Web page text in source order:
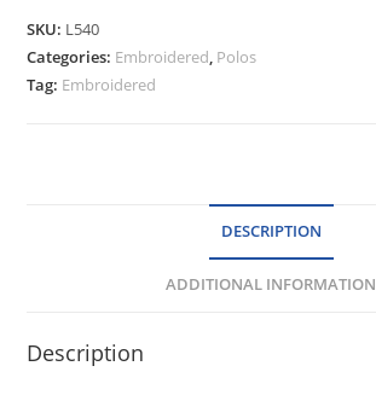
Touch
Performance
SKU: L540
Categories: Embroidered, Polos
Tag: Embroidered
DESCRIPTION
ADDITIONAL INFORMATION
Description